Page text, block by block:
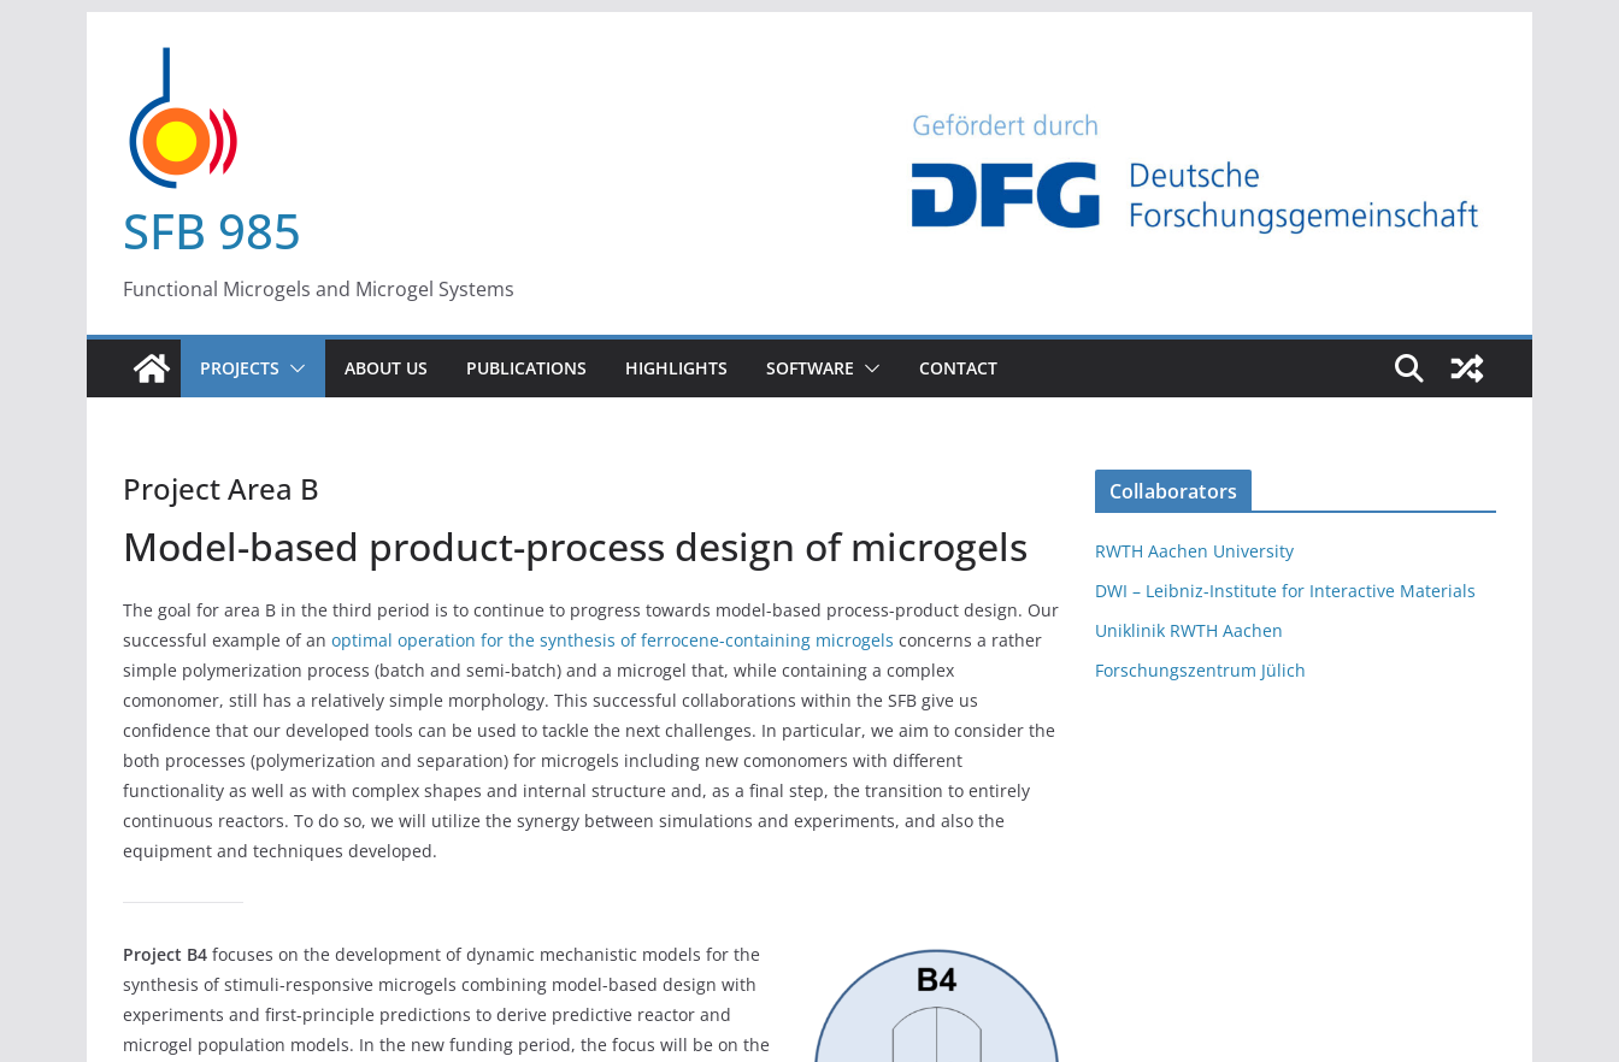
content
SFB 985
Functional Microgels and Microgel Systems
PROJECTS ABOUT US PUBLICATIONS HIGHLIGHTS SOFTWARE CONTACT
Project Area B
Model-based product-process design of microgels
The goal for area B in the third period is to continue to progress towards model-based process-product design. Our
successful example of an optimal operation for the synthesis of ferrocene-containing microgels concerns a rather
simple polymerization process (batch and semi-batch) and a microgel that, while containing a complex
comonomer, still has a relatively simple morphology. This successful collaborations within the SFB give us
confidence that our developed tools can be used to tackle the next challenges. In particular, we aim to consider the
both processes (polymerization and separation) for microgels including new comonomers with different
functionality as well as with complex shapes and internal structure and, as a final step, the transition to entirely
continuous reactors. To do so, we will utilize the synergy between simulations and experiments, and also the
equipment and techniques developed.
Project B4 focuses on the development of dynamic mechanistic models for the
synthesis of stimuli-responsive microgels combining model-based design with
experiments and first-principle predictions to derive predictive reactor and
microgel population models. In the new funding period, the focus will be on the
Collaborators
RWTH Aachen University
DWI – Leibniz-Institute for Interactive Materials
Uniklinik RWTH Aachen
Forschungszentrum Jülich